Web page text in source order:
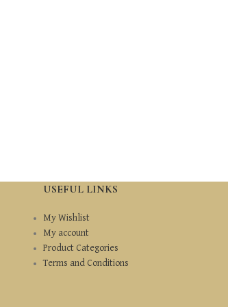
USEFUL LINKS
My Wishlist
My account
Product Categories
Terms and Conditions